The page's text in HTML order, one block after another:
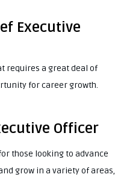
Executive
requires a great deal of
for career growth.
Officer
those looking to advance
grow in a variety of areas,